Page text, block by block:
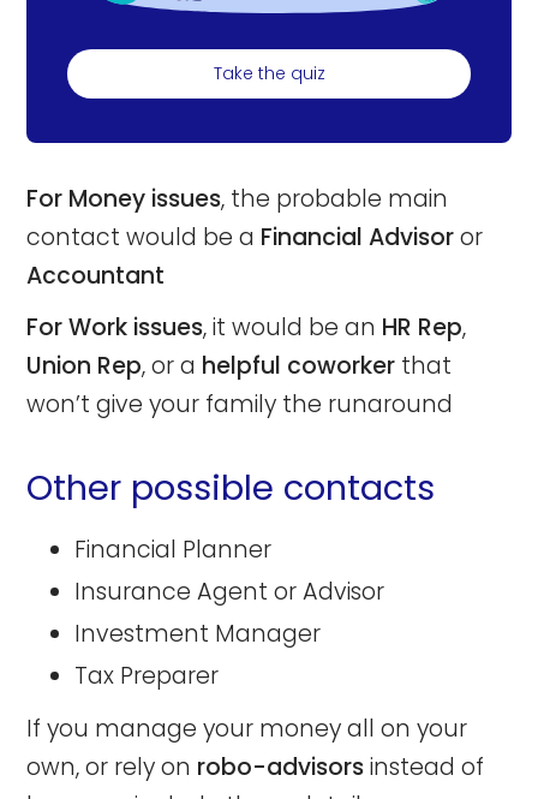
Take the quiz
For Money issues, the probable main
contact would be a Financial Advisoror
Accountant
For Work issues, it would be an HR Rep,
Union Rep, or a helpful coworker that
won’t give your family the runaround
Other possible contacts
Financial Planner
Insurance Agent or Advisor
Investment Manager
Tax Preparer
If you manage your money all on your
own, or rely on robo-advisorsinstead of